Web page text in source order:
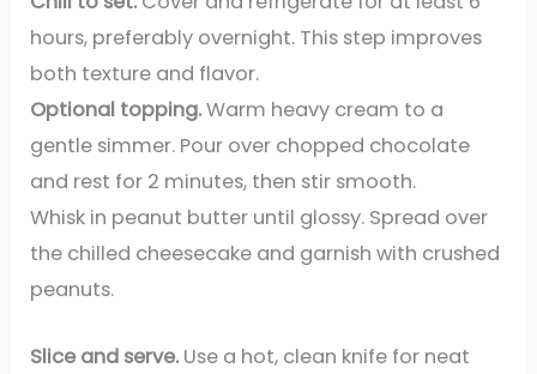
hours, preferably overnight. This step improves
both texture and flavor.
Optional topping.Warm heavy cream to a
gentle simmer. Pour over chopped chocolate
and rest for 2 minutes, then stir smooth.
Whisk in peanut butter until glossy. Spread over
the chilled cheesecake and garnish with crushed
peanuts.
Slice and serve. Use a hot, clean knife for neat